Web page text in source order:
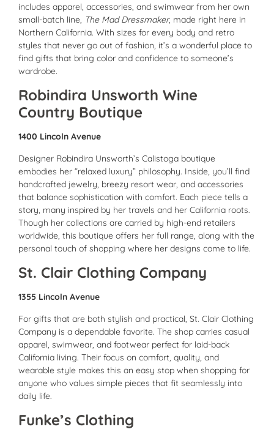
includes apparel, accessories, and swimwear from her own
small-batch line, The Mad Dressmaker, made right here in
Northern California. With sizes for every body and retro
styles that never go out of fashion, it’s a wonderful place to
find gifts that bring color and confidence to someone’s
wardrobe.
Robindira Unsworth Wine
Country Boutique
1400 Lincoln Avenue
Designer Robindira Unsworth’s Calistoga boutique
embodies her “relaxed luxury” philosophy. Inside, you’ll find
handcrafted jewelry, breezy resort wear, and accessories
that balance sophistication with comfort. Each piece tells a
story, many inspired by her travels and her California roots.
Though her collections are carried by high-end retailers
worldwide, this boutique offers her full range, along with the
personal touch of shopping where her designs come to life.
St. Clair Clothing Company
1355 Lincoln Avenue
For gifts that are both stylish and practical, St. Clair Clothing
Company is a dependable favorite. The shop carries casual
apparel, swimwear, and footwear perfect for laid-back
California living. Their focus on comfort, quality, and
wearable style makes this an easy stop when shopping for
anyone who values simple pieces that fit seamlessly into
daily life.
Funke’s Clothing